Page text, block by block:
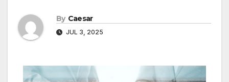
By Caesar
JUL 3, 2025